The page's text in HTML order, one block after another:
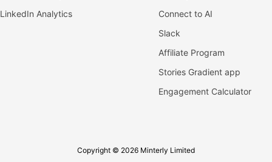
LinkedIn Analytics
Connect to AI
Slack
Affiliate Program
Stories Gradient app
Engagement Calculator
Copyright © 2026 Minterly Limited